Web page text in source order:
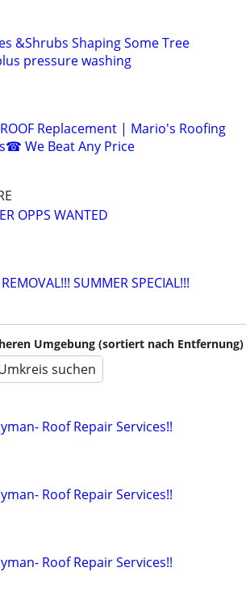
&Shrubs Shaping Some Tree
pressure washing
Replacement | Mario's Roofing
We Beat Any Price
OPPS WANTED
SUMMER SPECIAL!!!
Umgebung (sortiert nach Entfernung)
suchen
Roof Repair Services!!
Roof Repair Services!!
Roof Repair Services!!